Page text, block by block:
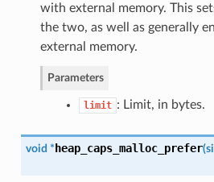
with external memory. This
the two, as well as generally
external memory.
Parameters
limit : Limit, in bytes.
void *heap_caps_malloc_prefer(